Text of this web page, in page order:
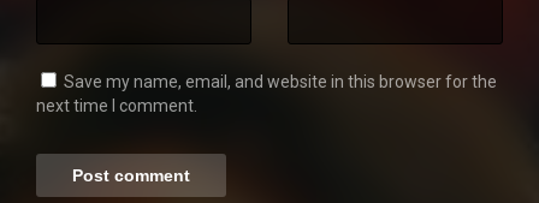
Save my name, email, and website in this browser for the
next time I comment.